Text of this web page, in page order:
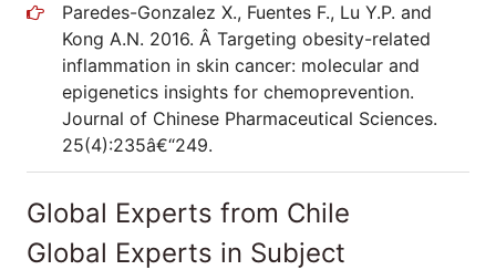
Paredes-Gonzalez X., Fuentes F., Lu Y.P. and
Kong A.N. 2016. Â Targeting obesity-related
inflammation in skin cancer: molecular and
epigenetics insights for chemoprevention.
Journal of Chinese Pharmaceutical Sciences.
25(4):235â€“249.
Global Experts from Chile
Global Experts in Subject